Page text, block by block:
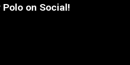
on Social!